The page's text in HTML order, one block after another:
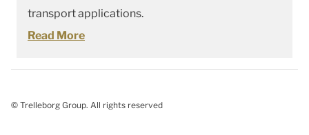
transport applications.
Read More
© Trelleborg Group. All rights reserved